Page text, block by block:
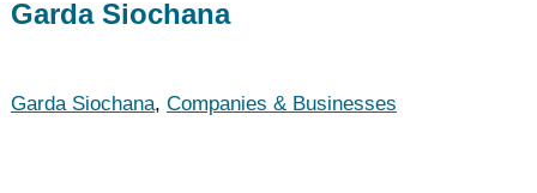
Garda Siochana
Garda Siochana, Companies & Businesses